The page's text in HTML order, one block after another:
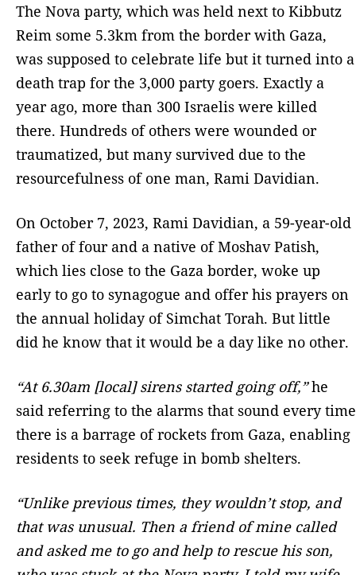
The Nova party, which was held next to Kibbutz
Reim some 5.3km from the border with Gaza,
was supposed to celebrate life but it turned into a
death trap for the 3,000 party goers. Exactly a
year ago, more than 300 Israelis were killed
there. Hundreds of others were wounded or
traumatized, but many survived due to the
resourcefulness of one man, Rami Davidian.
On October 7, 2023, Rami Davidian, a 59-year-old
father of four and a native of Moshav Patish,
which lies close to the Gaza border, woke up
early to go to synagogue and offer his prayers on
the annual holiday of Simchat Torah. But little
did he know that it would be a day like no other.
“At 6.30am [local] sirens started going off,”he
said referring to the alarms that sound every time
there is a barrage of rockets from Gaza, enabling
residents to seek refuge in bomb shelters.
“Unlike previous times, they wouldn’t stop, and
that was unusual. Then a friend of mine called
and asked me to go and help to rescue his son,